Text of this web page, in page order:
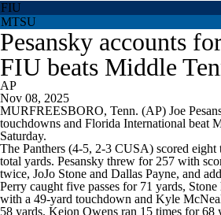
FIU
MTSU
Pesansky accounts
FIU beats Middle
AP
Nov 08, 2025
MURFREESBORO, Tenn. (AP) Joe
touchdowns and Florida International beat
Saturday.
The Panthers (4-5, 2-3 CUSA) scored
total yards. Pesansky threw for 257 with
twice, JoJo Stone and Dallas Payne, and
Perry caught five passes for 71 yards,
with a 49-yard touchdown and Kyle
58 yards. Kejon Owens ran 15 times for 68